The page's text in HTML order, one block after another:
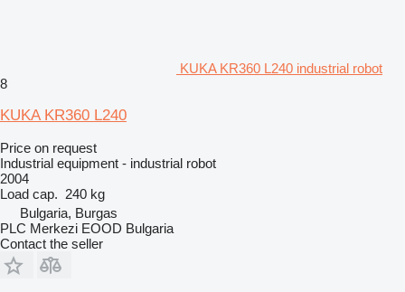
KUKA KR360 L240 industrial robot
8
KUKA KR360 L240
Price on request
Industrial equipment - industrial robot
2004
Load cap. 240 kg
Bulgaria, Burgas
PLC Merkezi EOOD Bulgaria
Contact the seller